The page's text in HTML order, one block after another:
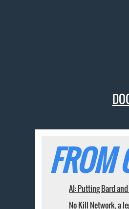
FROM
AI: Putting Bard
No Kill Network, a